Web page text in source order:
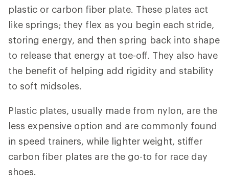
plastic or carbon fiber plate. These plates act
like springs; they flex as you begin each stride,
storing energy, and then spring back into shape
to release that energy at toe-off. They also have
the benefit of helping add rigidity and stability
to soft midsoles.
Plastic plates, usually made from nylon, are the
less expensive option and are commonly found
in speed trainers, while lighter weight, stiffer
carbon fiber plates are the go-to for race day
shoes.